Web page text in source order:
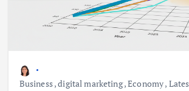
Business,digital marketing,Economy,